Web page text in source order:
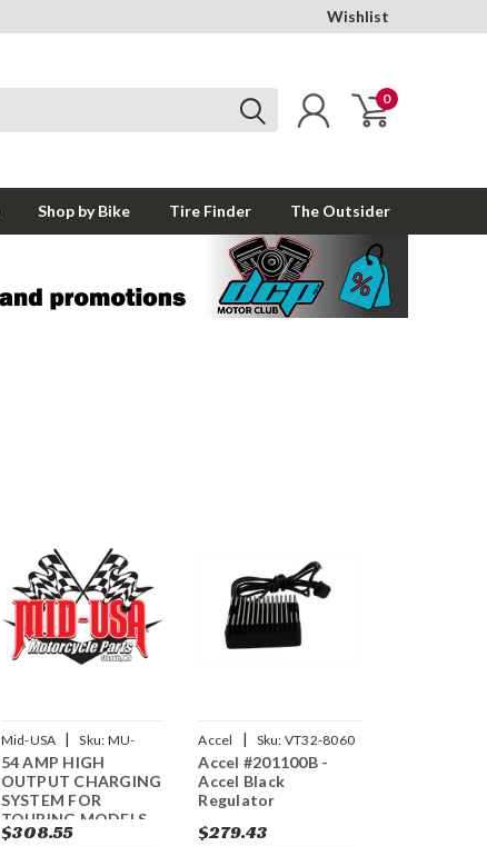
Wishlist
0
Shop by Bike Tire Finder The Outsider
Mid-USA | Sku: MU-
17836
54 AMP HIGH
OUTPUT CHARGING
SYSTEM FOR
TOURING MODELS
$308.55
Accel | Sku: VT32-8060
Accel #201100B -
Accel Black
Regulator
$279.43